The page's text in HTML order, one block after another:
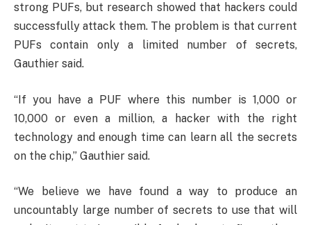
strong PUFs, but research showed that hackers could
successfully attack them. The problem is that current
PUFs contain only a limited number of secrets,
Gauthier said.
“If you have a PUF where this number is 1,000 or
10,000 or even a million, a hacker with the right
technology and enough time can learn all the secrets
on the chip,” Gauthier said.
“We believe we have found a way to produce an
uncountably large number of secrets to use that will